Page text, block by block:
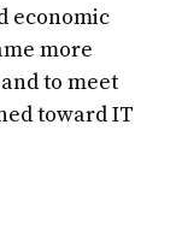
economic
more
to meet
toward IT